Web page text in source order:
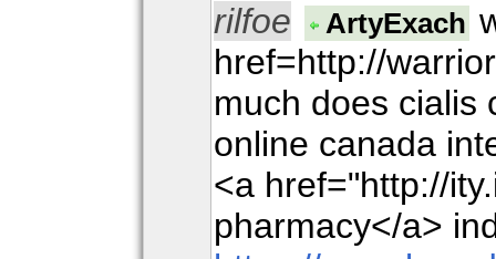
rilfoe ArtyExach
href=http://
much does cialis
online canada
<a href="http://
pharmacy</a>